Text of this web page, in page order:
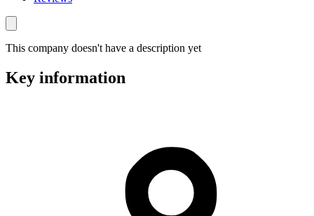
This company doesn't have a description yet
Key information